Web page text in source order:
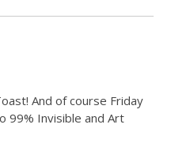
And of course Friday
99% Invisible and Art